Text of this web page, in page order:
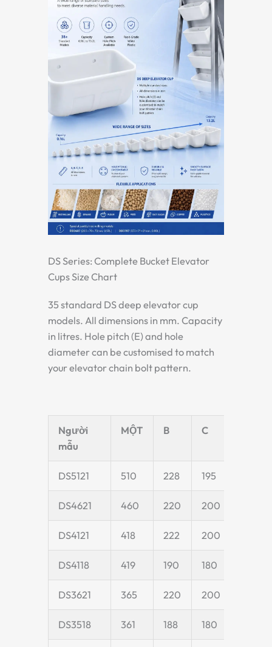
DS Series: Complete Bucket Elevator
Cups Size Chart
35 standard DS deep elevator cup
models. All dimensions in mm. Capacity
in litres. Hole pitch (E) and hole
diameter can be customised to match
your elevator chain bolt pattern.
Người
mẫu
MỘT B C
DS5121 510 228 195
DS4621 460 220 200
DS4121 418 222 200
DS4118 419 190 180
DS3621 365 220 200
DS3518 361 188 180